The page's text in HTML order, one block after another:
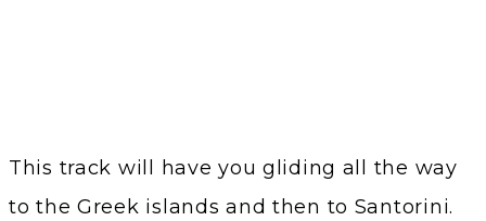
This track will have you gliding all the way
to the Greek islands and then to Santorini.